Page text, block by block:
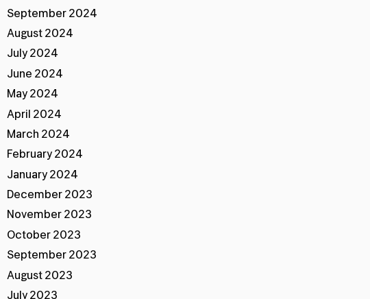
September 2024
August 2024
July 2024
June 2024
May 2024
April 2024
March 2024
February 2024
January 2024
December 2023
November 2023
October 2023
September 2023
August 2023
July 2023